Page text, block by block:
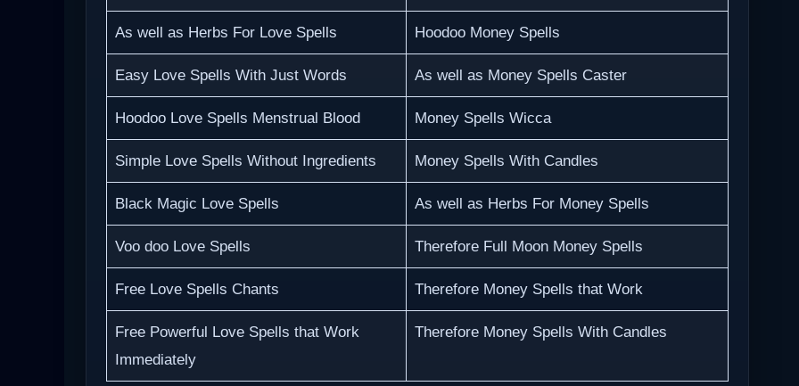
As well as Herbs For Love Spells Hoodoo Money Spells
Easy Love Spells With Just Words As well as Money Spells Caster
Hoodoo Love Spells Menstrual Blood Money Spells Wicca
Simple Love Spells Without Ingredients Money Spells With Candles
Black Magic Love Spells As well as Herbs For Money Spells
Voo doo Love Spells Therefore Full Moon Money Spells
Free Love Spells Chants Therefore Money Spells that Work
Free Powerful Love Spells that Work
Immediately
Therefore Money Spells With Candles